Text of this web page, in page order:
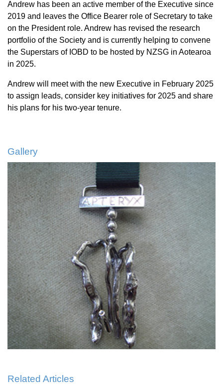
Andrew has been an active member of the Executive since
2019 and leaves the Office Bearer role of Secretary to take
on the President role. Andrew has revised the research
portfolio of the Society and is currently helping to convene
the Superstars of IOBD to be hosted by NZSG in Aotearoa
in 2025.
Andrew will meet with the new Executive in February 2025
to assign leads, consider key initiatives for 2025 and share
his plans for his two-year tenure.
Gallery
Related Articles